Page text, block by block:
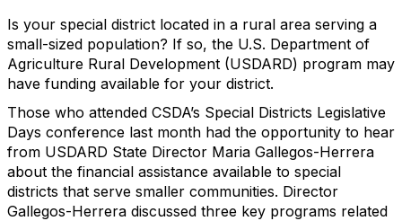
Is your special district located in a rural area serving a
small-sized population? If so, the U.S. Department of
Agriculture Rural Development (USDARD) program may
have funding available for your district.
Those who attended CSDA’s Special Districts Legislative
Days conference last month had the opportunity to hear
from USDARD State Director Maria Gallegos-Herrera
about the financial assistance available to special
districts that serve smaller communities. Director
Gallegos-Herrera discussed three key programs related